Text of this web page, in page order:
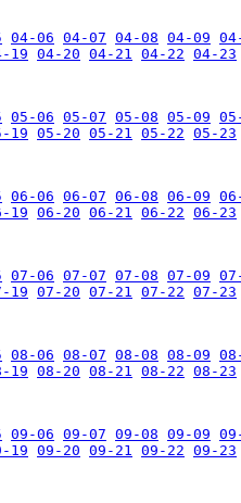
04-06 04-07 04-08 04-09
19 04-20 04-21 04-22 04-23
05-06 05-07 05-08 05-09
19 05-20 05-21 05-22 05-23
06-06 06-07 06-08 06-09
19 06-20 06-21 06-22 06-23
07-06 07-07 07-08 07-09
19 07-20 07-21 07-22 07-23
08-06 08-07 08-08 08-09
19 08-20 08-21 08-22 08-23
09-06 09-07 09-08 09-09
19 09-20 09-21 09-22 09-23